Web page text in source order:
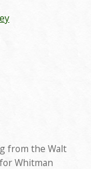
from the Walt
Whitman